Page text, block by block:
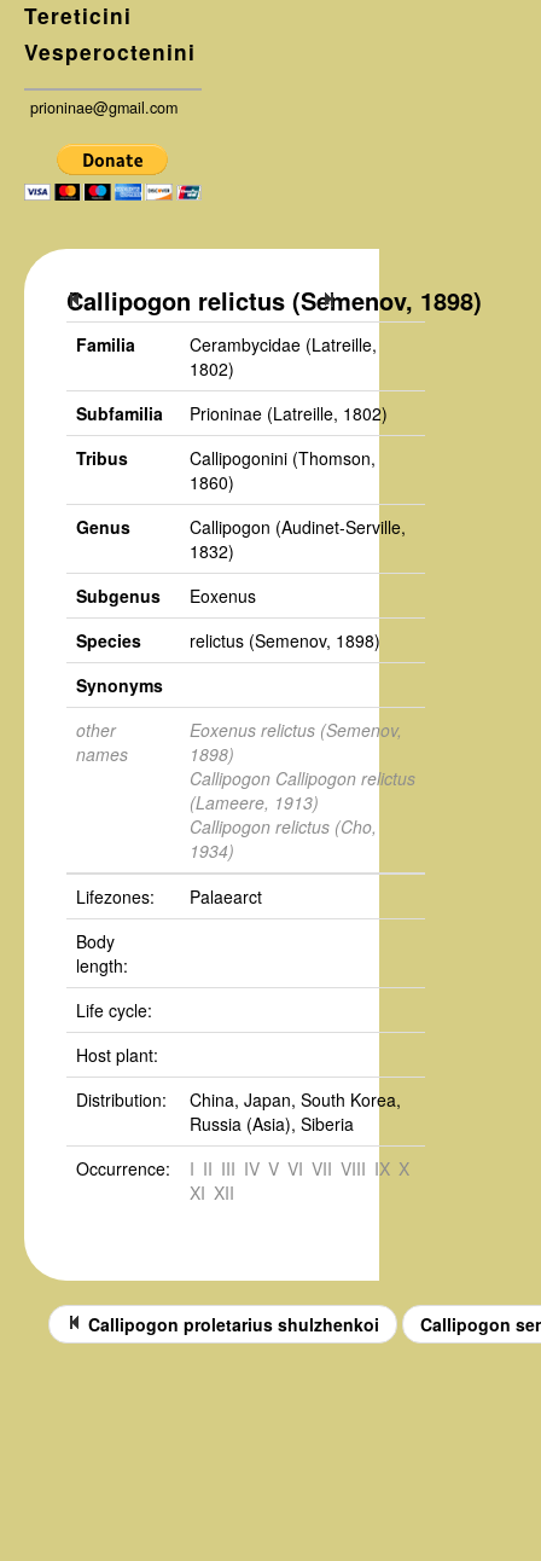
Tereticini
Vesperoctenini
prioninae@gmail.com
Callipogon relictus (Semenov, 1898)
Familia Cerambycidae (Latreille,
1802)
Subfamilia
Prioninae (Latreille, 1802)
Tribus
Callipogonini (Thomson,
1860)
Genus
Callipogon (Audinet-Serville,
1832)
Subgenus
Eoxenus
Species
relictus (Semenov, 1898)
Synonyms
other
names
Eoxenus relictus (Semenov,
1898)
Callipogon Callipogon relictus
(Lameere, 1913)
Callipogon relictus (Cho,
1934)
Lifezones:
Palaearct
Body
length:
Life cycle:
Host plant:
Distribution:
China, Japan, South Korea,
Russia (Asia), Siberia
Occurrence:
I II III IV V VI VII VIII IX X
XI XII
Callipogon proletarius shulzhenkoi Callipogon